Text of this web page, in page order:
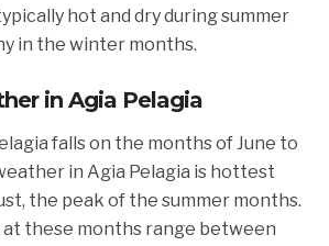
hot and dry during summer
in the winter months.
in Agia Pelagia
falls on the months of June to
in Agia Pelagia is hottest
the peak of the summer months.
these months range between